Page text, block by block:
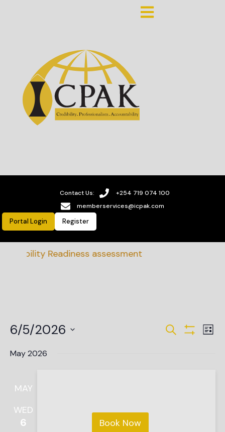
Contact Us:
+254 719 074 100
memberservices@icpak.com
Portal Login Register
Readiness assessment
Events
Search List
6/5/2026
date.
May 2026
MAY
WED
6 Book Now